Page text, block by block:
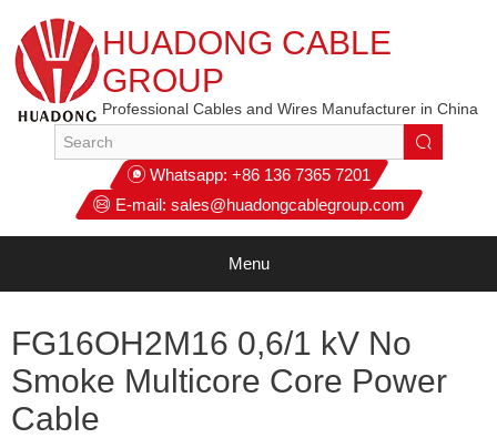
HUADONG CABLE
GROUP
Professional Cables and Wires Manufacturer in China
Whatsapp: +86 136 7365 7201
E-mail: sales@huadongcablegroup.com
Menu
FG16OH2M16 0,6/1 kV No
Smoke Multicore Core Power
Cable